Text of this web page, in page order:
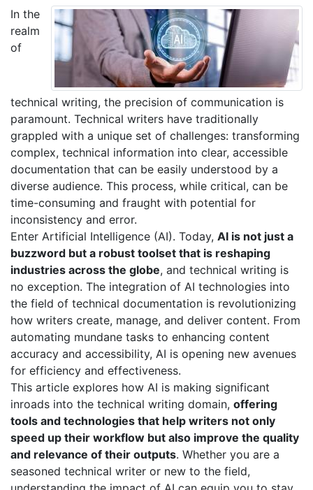
In the
realm
of
technical writing, the precision of communication is
paramount. Technical writers have traditionally
grappled with a unique set of challenges: transforming
complex, technical information into clear, accessible
documentation that can be easily understood by a
diverse audience. This process, while critical, can be
time-consuming and fraught with potential for
inconsistency and error.
Enter Artificial Intelligence (AI). Today, AI is not just a
buzzword but a robust toolset that is reshaping
industries across the globe, and technical writing is
no exception. The integration of AI technologies into
the field of technical documentation is revolutionizing
how writers create, manage, and deliver content. From
automating mundane tasks to enhancing content
accuracy and accessibility, AI is opening new avenues
for efficiency and effectiveness.
This article explores how AI is making significant
inroads into the technical writing domain, offering
tools and technologies that help writers not only
speed up their workflow but also improve the quality
and relevance of their outputs. Whether you are a
seasoned technical writer or new to the field,